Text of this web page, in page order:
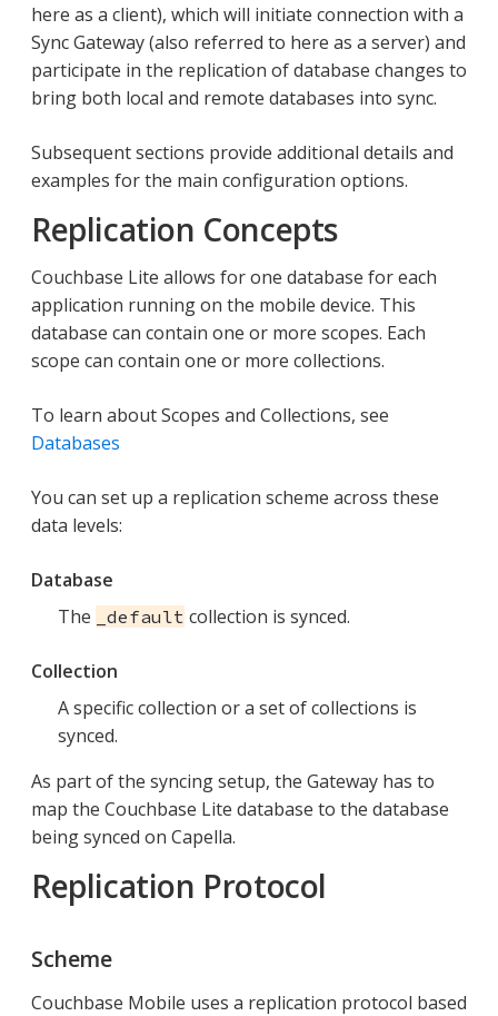
here as a client), which will initiate connection with a
Sync Gateway (also referred to here as a server) and
participate in the replication of database changes to
bring both local and remote databases into sync.
Subsequent sections provide additional details and
examples for the main configuration options.
Replication Concepts
Couchbase Lite allows for one database for each
application running on the mobile device. This
database can contain one or more scopes. Each
scope can contain one or more collections.
To learn about Scopes and Collections, see
Databases
You can set up a replication scheme across these
data levels:
Database
The
_default collection is synced.
Collection
A specific collection or a set of collections is
synced.
As part of the syncing setup, the Gateway has to
map the Couchbase Lite database to the database
being synced on Capella.
Replication Protocol
Scheme
Couchbase Mobile uses a replication protocol based